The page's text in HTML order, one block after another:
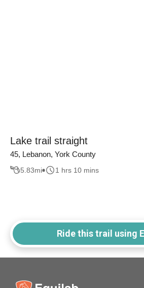
Lake trail straight
45, Lebanon, York County
5.83mi 1 hrs 10 mins
Ride this trail using